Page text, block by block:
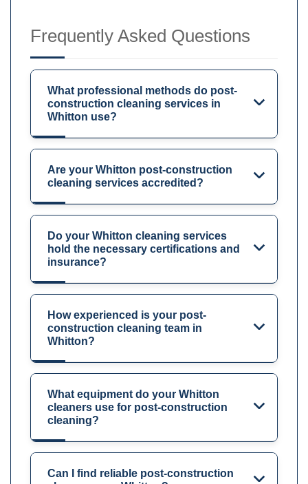
Frequently Asked Questions
What professional methods do post-
construction cleaning services in
Whitton use?
Are your Whitton post-construction
cleaning services accredited?
Do your Whitton cleaning services
hold the necessary certifications and
insurance?
How experienced is your post-
construction cleaning team in
Whitton?
What equipment do your Whitton
cleaners use for post-construction
cleaning?
Can I find reliable post-construction